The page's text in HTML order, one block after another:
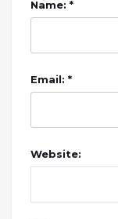
Name: *
Email: *
Website: